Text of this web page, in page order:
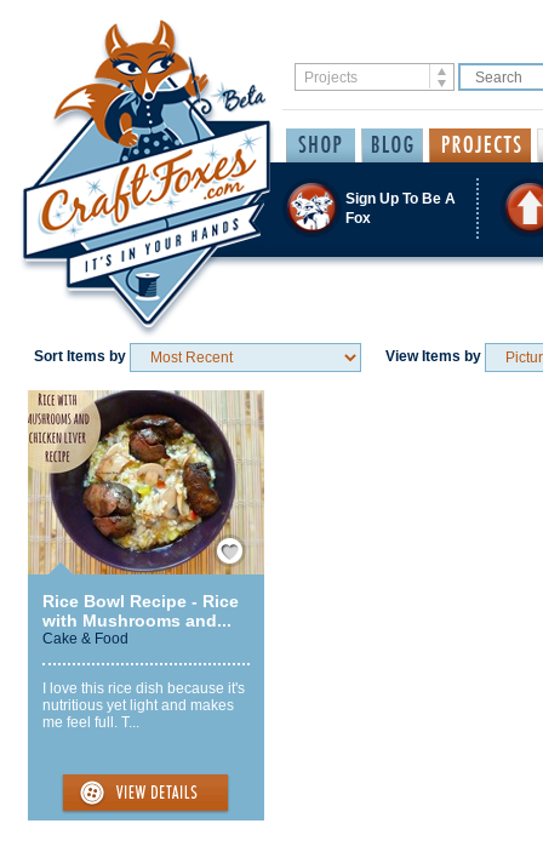
Sign Up To Be A
Fox
Sort Items by View Items by
Save / Remember
Rice Bowl Recipe - Rice
with Mushrooms and...
Cake & Food
I love this rice dish because it's
nutritious yet light and makes
me feel full. T...